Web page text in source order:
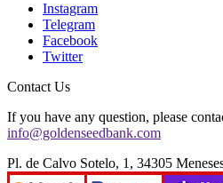
Instagram
Telegram
Facebook
Twitter
Contact Us
If you have any question, please
info@goldenseedbank.com
Pl. de Calvo Sotelo, 1, 34305